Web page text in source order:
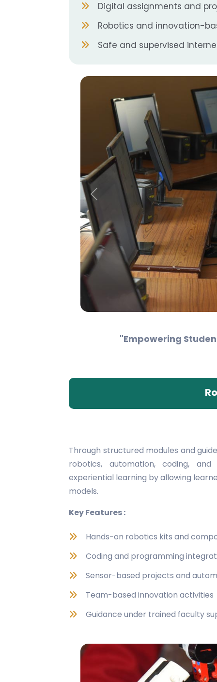
Digital assignments and
Robotics and innovation-
Safe and supervised
Previous
"Empowering
Through structured modules and
robotics, automation, coding,
experiential learning by allowing
models.
Key Features :
Hands-on robotics kits and
Coding and programming
Sensor-based projects and
Team-based innovation activities
Guidance under trained faculty